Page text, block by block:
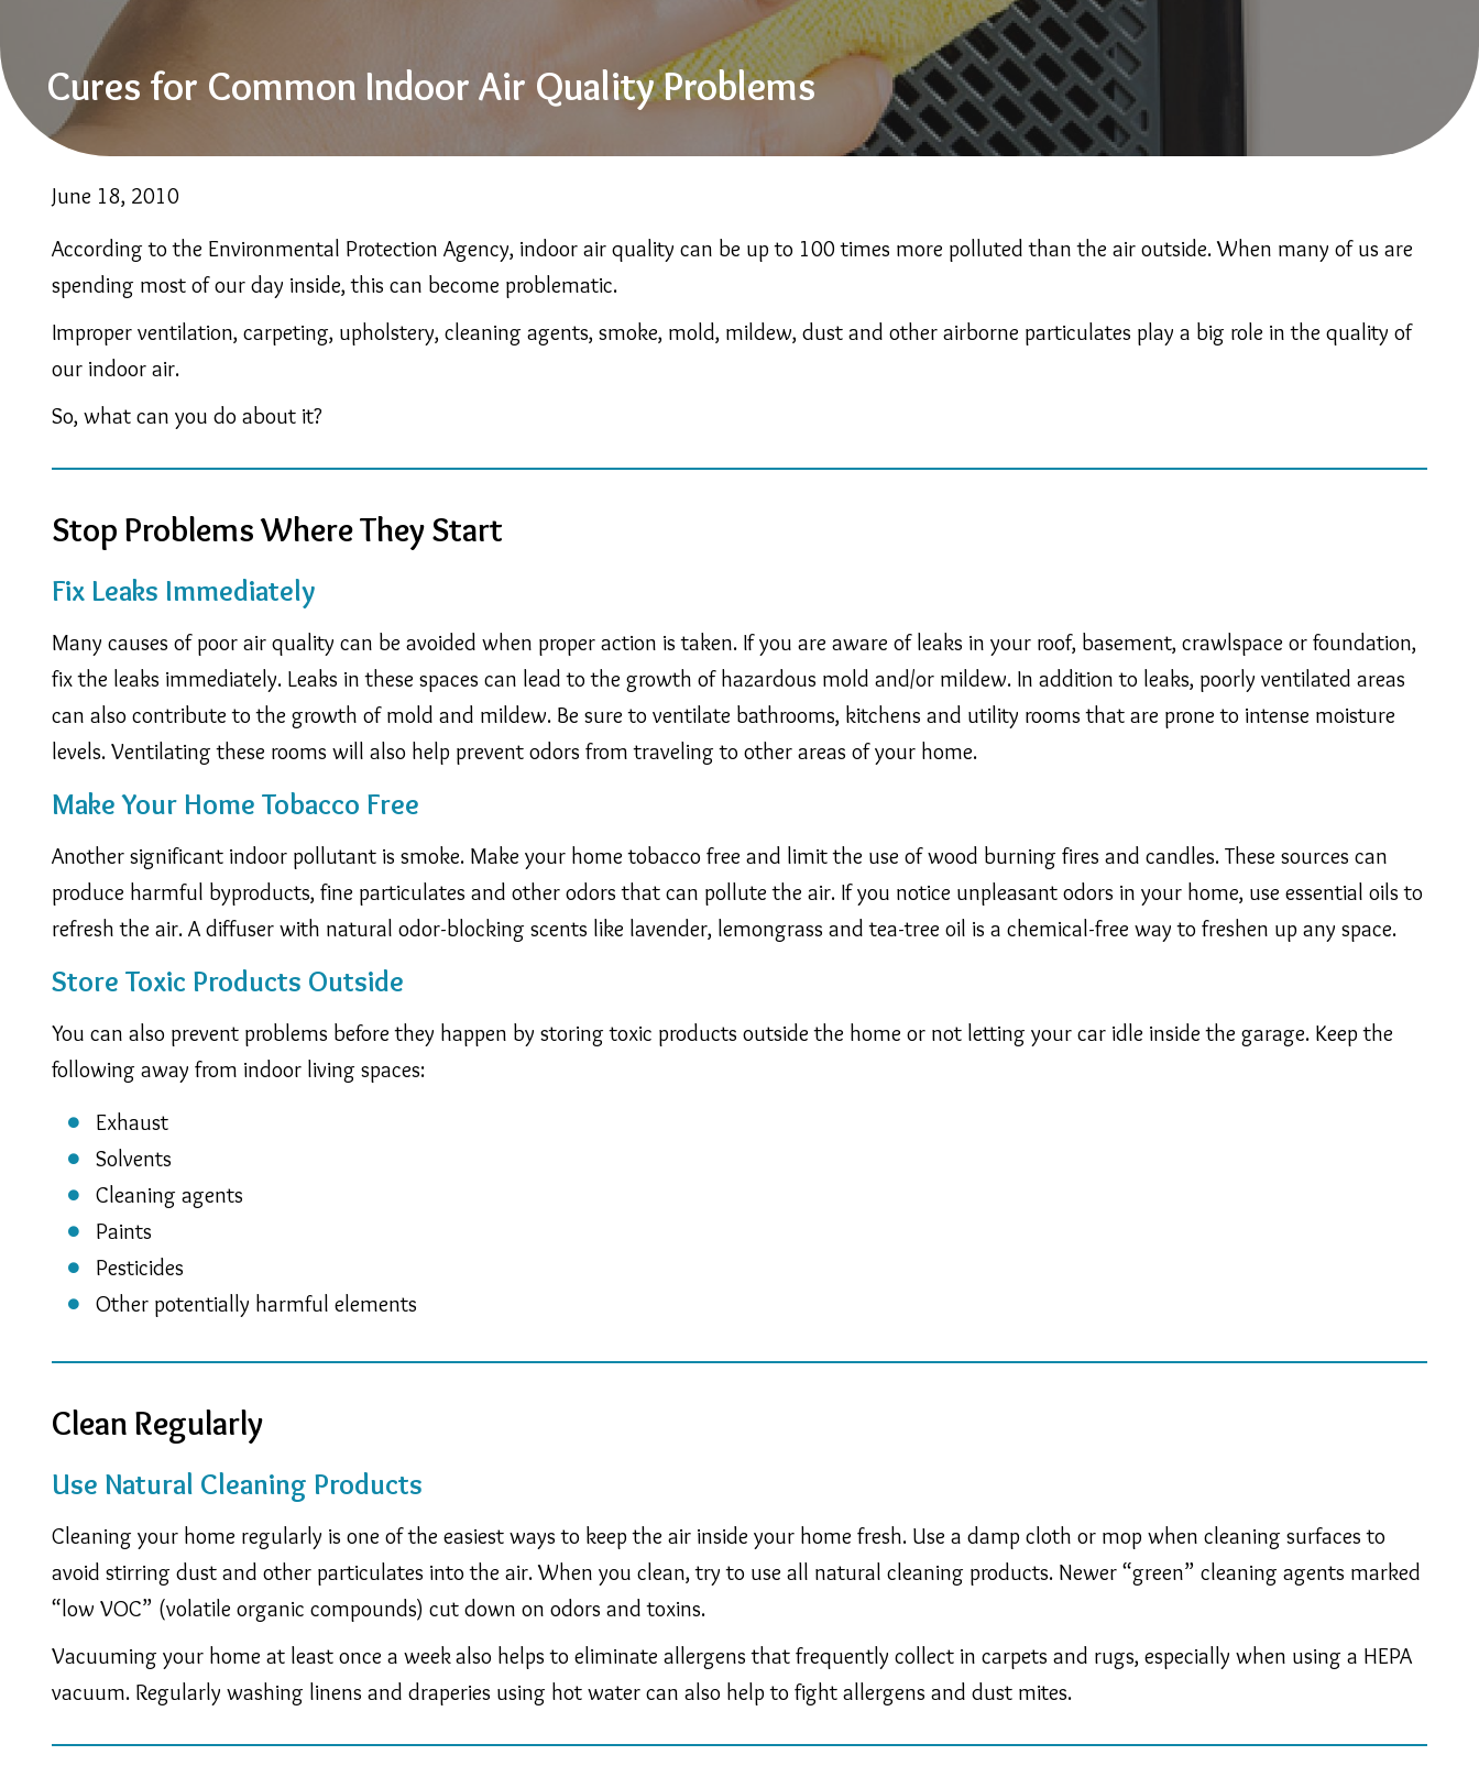
Cures for Common Indoor Air Quality Problems
June 18, 2010
According to the Environmental Protection Agency, indoor air quality can be up to 100 times more polluted than the air outside. When many of us are
spending most of our day inside, this can become problematic.
Improper ventilation, carpeting, upholstery, cleaning agents, smoke, mold, mildew, dust and other airborne particulates play a big role in the quality of
our indoor air.
So, what can you do about it?
Stop Problems Where They Start
Fix Leaks Immediately
Many causes of poor air quality can be avoided when proper action is taken. If you are aware of leaks in your roof, basement, crawlspace or foundation,
fix the leaks immediately. Leaks in these spaces can lead to the growth of hazardous mold and/or mildew. In addition to leaks, poorly ventilated areas
can also contribute to the growth of mold and mildew. Be sure to ventilate bathrooms, kitchens and utility rooms that are prone to intense moisture
levels. Ventilating these rooms will also help prevent odors from traveling to other areas of your home.
Make Your Home Tobacco Free
Another significant indoor pollutant is smoke. Make your home tobacco free and limit the use of wood burning fires and candles. These sources can
produce harmful byproducts, fine particulates and other odors that can pollute the air. If you notice unpleasant odors in your home, use essential oils to
refresh the air. A diffuser with natural odor-blocking scents like lavender, lemongrass and tea-tree oil is a chemical-free way to freshen up any space.
Store Toxic Products Outside
You can also prevent problems before they happen by storing toxic products outside the home or not letting your car idle inside the garage. Keep the
following away from indoor living spaces:
Exhaust
Solvents
Cleaning agents
Paints
Pesticides
Other potentially harmful elements
Clean Regularly
Use Natural Cleaning Products
Cleaning your home regularly is one of the easiest ways to keep the air inside your home fresh. Use a damp cloth or mop when cleaning surfaces to
avoid stirring dust and other particulates into the air. When you clean, try to use all natural cleaning products. Newer “green” cleaning agents marked
“low VOC” (volatile organic compounds) cut down on odors and toxins.
Vacuuming your home at least once a weekalso helps to eliminate allergens that frequently collect in carpets and rugs, especially when using a HEPA
vacuum. Regularly washing linens and draperies using hot water can also help to fight allergens and dust mites.